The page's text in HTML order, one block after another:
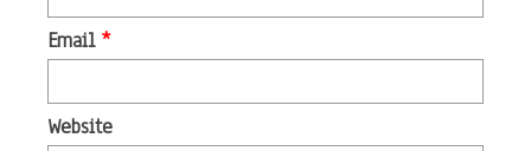
Email *
Website